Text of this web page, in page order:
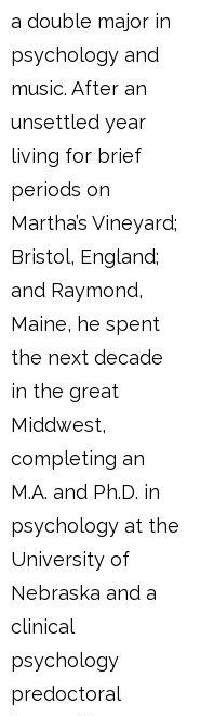
a double major in
psychology and
music. After an
unsettled year
living for brief
periods on
Martha’s Vineyard;
Bristol, England;
and Raymond,
Maine, he spent
the next decade
in the great
Middwest,
completing an
M.A. and Ph.D. in
psychology at the
University of
Nebraska and a
clinical
psychology
predoctoral